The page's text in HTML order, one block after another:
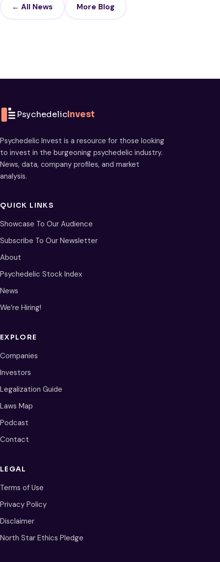
← All News More Blog
PsychedelicInvest
Psychedelic Invest is a resource for those looking
to invest in the burgeoning psychedelic industry.
News, data, company profiles, and market
analysis.
QUICK LINKS
Showcase To Our Audience
Subscribe To Our Newsletter
About
Psychedelic Stock Index
News
We’re Hiring!
EXPLORE
Companies
Investors
Legalization Guide
Laws Map
Podcast
Contact
LEGAL
Terms of Use
Privacy Policy
Disclaimer
North Star Ethics Pledge